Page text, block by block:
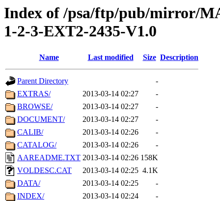
Index of /psa/ftp/pub/mirror/
1-2-3-EXT2-2435-V1.0
Name Last modified Size Description
Parent Directory
-
EXTRAS/
2013-03-14 02:27
-
BROWSE/
2013-03-14 02:27
-
DOCUMENT/
2013-03-14 02:27
-
CALIB/
2013-03-14 02:26
-
CATALOG/
2013-03-14 02:26
-
AAREADME.TXT 2013-03-14 02:26 158K
VOLDESC.CAT
2013-03-14 02:25 4.1K
DATA/
2013-03-14 02:25
-
INDEX/
2013-03-14 02:24
-